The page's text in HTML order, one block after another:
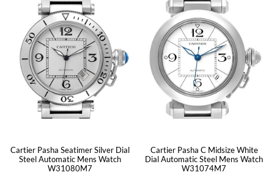
Cartier Pasha Seatimer Silver Dial
Steel Automatic Mens Watch
W31080M7
Cartier Pasha C Midsize White
Dial Automatic Steel Mens Watch
W31074M7